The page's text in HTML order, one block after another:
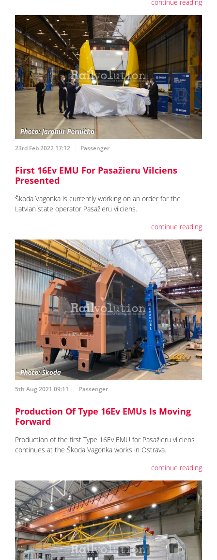
continue reading
23rd Feb 2022 17:12 Passenger
First 16Ev EMU For Pasažieru Vilciens
Presented
Škoda Vagonka is currently working on an order for the
Latvian state operator Pasažieru vilciens.
continue reading
5th Aug 2021 09:11 Passenger
Production Of Type 16Ev EMUs Is Moving
Forward
Production of the first Type 16Ev EMU for Pasažieru vilciens
continues at the Škoda Vagonka works in Ostrava.
continue reading